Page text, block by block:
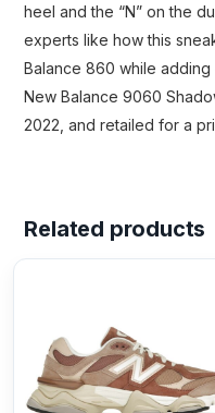
heel and the “N” on the
experts like how this
Balance 860 while
New Balance 9060
2022, and retailed for a
Related products